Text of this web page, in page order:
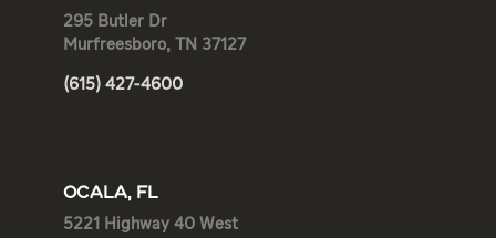
295 Butler Dr
Murfreesboro, TN 37127
(615) 427-4600
OCALA, FL
5221 Highway 40 West